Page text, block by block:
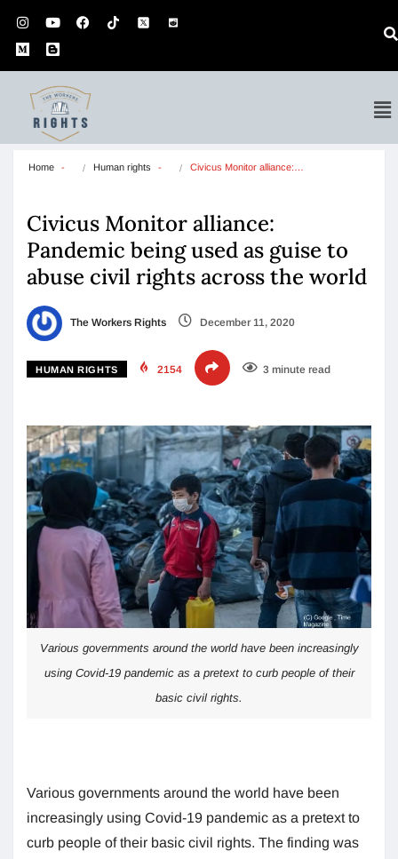
Home Human rights Civicus Monitor alliance:…
Civicus Monitor alliance:
Pandemic being used as guise to
abuse civil rights across the world
The Workers Rights December 11, 2020
HUMAN RIGHTS 2154 3 minute read
Various governments around the world have been increasingly
using Covid-19 pandemic as a pretext to curb people of their
basic civil rights.
Various governments around the world have been
increasingly using Covid-19 pandemic as a pretext to
curb people of their basic civil rights. The finding was